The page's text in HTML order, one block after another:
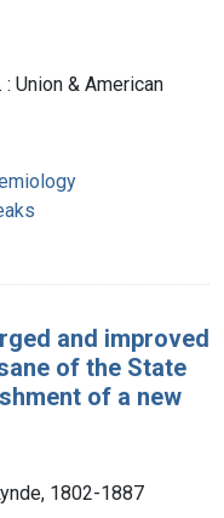
: Union & American
and improved
of the State
of a new
1802-1887